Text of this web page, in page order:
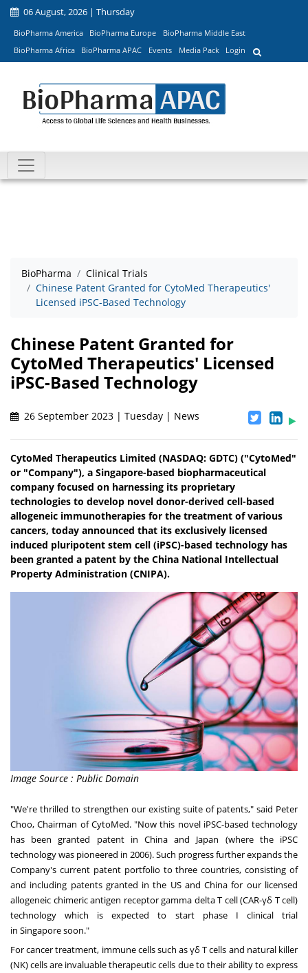
06 August, 2026 | Thursday
BioPharma America BioPharma Europe
BioPharma Middle East
BioPharma Africa
BioPharma APAC Events Media Pack Login
BioPharma
Clinical Trials
Chinese Patent Granted for CytoMed Therapeutics'
Licensed iPSC-Based Technology
Chinese Patent Granted for
CytoMed Therapeutics' Licensed
iPSC-Based Technology
26 September 2023 | Tuesday | News
CytoMed Therapeutics Limited (NASDAQ: GDTC) ("CytoMed"
or "Company"), a Singapore-based biopharmaceutical
company focused on harnessing its proprietary
technologies to develop novel donor-derived cell-based
allogeneic immunotherapies for the treatment of various
cancers, today announced that its exclusively licensed
induced pluripotent stem cell (iPSC)-based technology has
been granted a patent by the China National Intellectual
Property Administration (CNIPA).
Image Source : Public Domain
"We're thrilled to strengthen our existing suite of patents," said Peter
Choo, Chairman of CytoMed. "Now this novel iPSC-based technology
has been granted patent in China and Japan (where the iPSC
technology was pioneered in 2006). Such progress further expands the
Company's current patent portfolio to three countries, consisting of
and including patents granted in the US andChina for our licensed
allogeneic chimeric antigen receptor gamma delta T cell (CAR-γδ T cell)
technology which is expected to start phase I clinical trial
in Singaporesoon."
For cancer treatment, immune cells such as γδ T cells and natural killer
(NK) cells are invaluable therapeutic cells due to their ability to express